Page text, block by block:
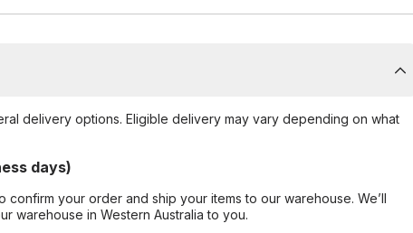
delivery options. Eligible delivery may vary depending on what
days)
your order and ship your items to our warehouse. We’ll
warehouse in Western Australia to you.